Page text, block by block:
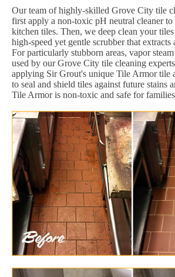
Our team of highly-skilled Grove City tile
first apply a non-toxic pH neutral cleaner
kitchen tiles. Then, we deep clean your
high-speed yet gentle scrubber that
For particularly stubborn areas, vapor
used by our Grove City tile cleaning
applying Sir Grout's unique Tile Armor tile
to seal and shield tiles against future stains
Tile Armor is non-toxic and safe for